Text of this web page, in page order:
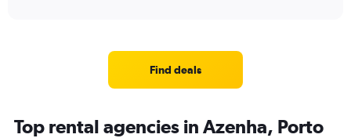
Find deals
Top rental agencies in Azenha, Porto